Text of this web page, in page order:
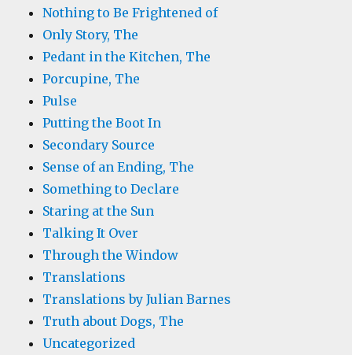
Nothing to Be Frightened of
Only Story, The
Pedant in the Kitchen, The
Porcupine, The
Pulse
Putting the Boot In
Secondary Source
Sense of an Ending, The
Something to Declare
Staring at the Sun
Talking It Over
Through the Window
Translations
Translations by Julian Barnes
Truth about Dogs, The
Uncategorized